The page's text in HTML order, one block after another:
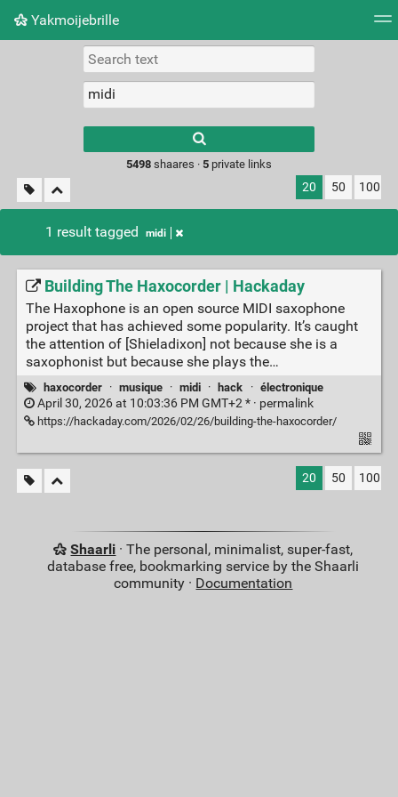
Yakmoijebrille
Picture wall
results.
5498shaares · 5private links
20 50 100
1 result tagged midi
Building The Haxocorder | Hackaday
The Haxophone is an open source MIDI saxophone
project that has achieved some popularity. It’s caught
the attention of [Shieladixon] not because she is a
saxophonist but because she plays the…
haxocorder · musique · midi · hack · électronique
April 30, 2026 at 10:03:36 PM GMT+2 * · permalink
https://hackaday.com/2026/02/26/building-the-haxocorder/
20 50 100
Shaarli · The personal, minimalist, super-fast,
database free, bookmarking service by the Shaarli
community · Documentation